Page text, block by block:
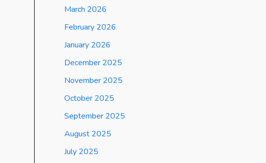
March 2026
February 2026
January 2026
December 2025
November 2025
October 2025
September 2025
August 2025
July 2025